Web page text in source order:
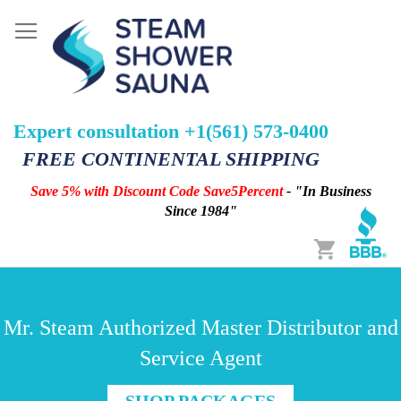
Expert consultation +1(561) 573-0400
FREE CONTINENTAL SHIPPING
Save 5% with Discount Code Save5Percent- "In Business
Since 1984"
Cart
Mr. Steam Authorized Master Distributor and
Service Agent